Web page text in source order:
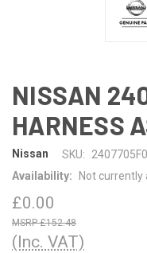
NISSAN
HARNESS
Nissan SKU:
Availability:
Not currently
£0.00
£152.48
(Inc. VAT)